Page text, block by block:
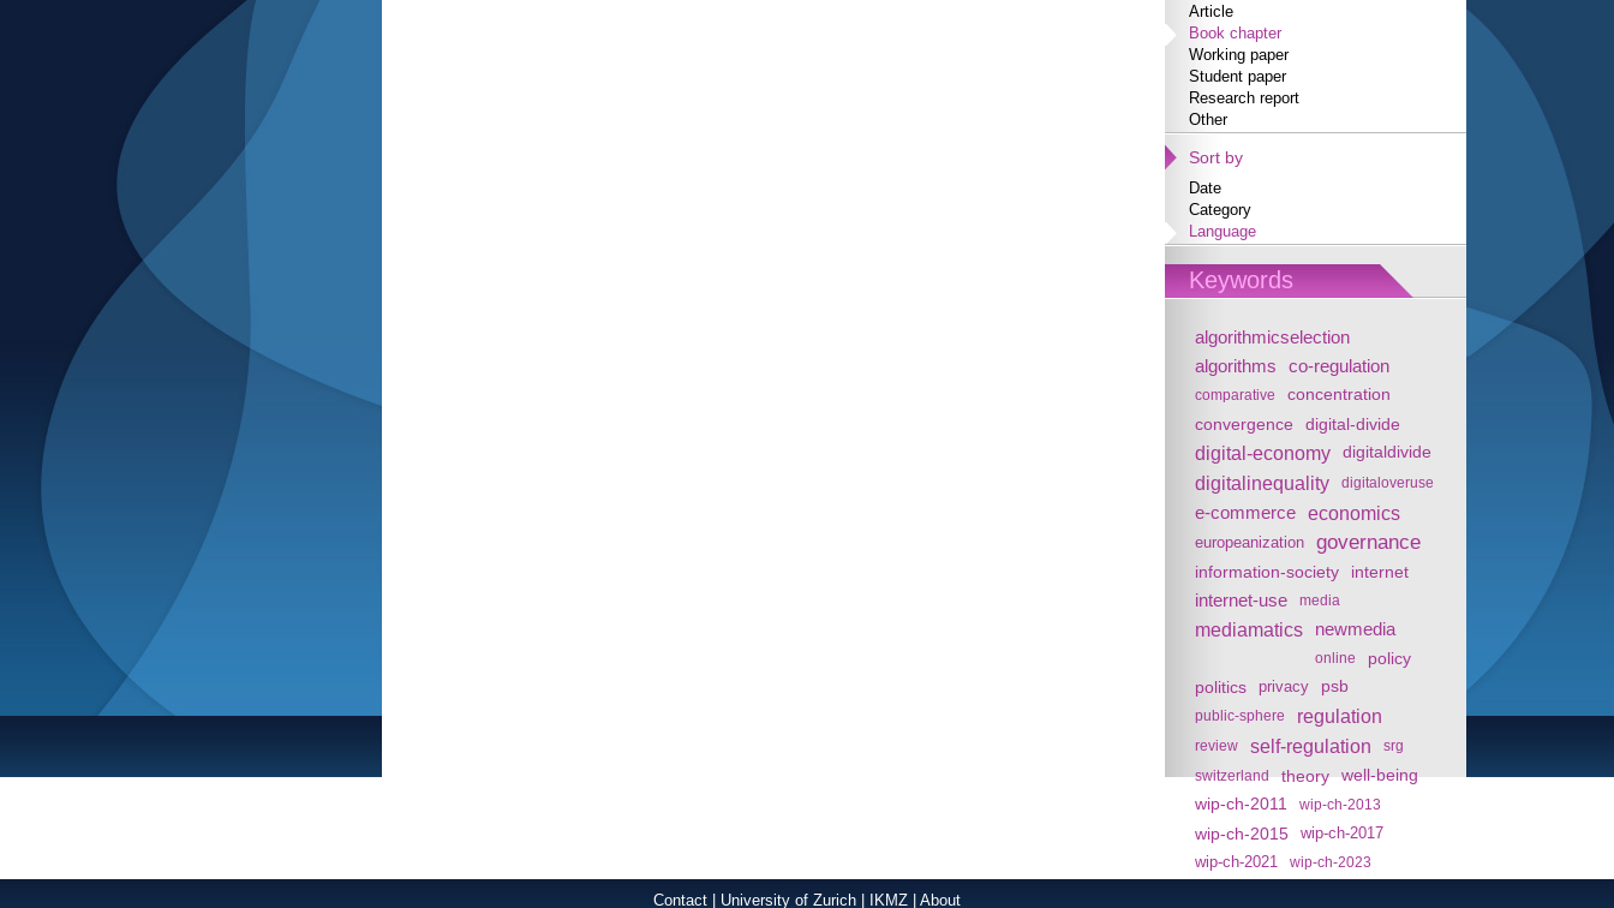
Article
Book chapter
Working paper
Student paper
Research report
Other
Sort by
Date
Category
Language
Keywords
algorithmicselection
algorithms
co-regulation
comparative concentration
convergence digital-divide
digital-economy digitaldivide
digitalinequality digitaloveruse
e-commerce economics
europeanization governance
information-society internet
internet-use media
mediamatics newmedia
online
policy
politics
privacy psb
public-sphere regulation
review self-regulation
srg
switzerland
theory
well-being
wip-ch-2011
wip-ch-2013
wip-ch-2015
wip-ch-2017
wip-ch-2021
wip-ch-2023
Contact University of Zurich IKMZ About